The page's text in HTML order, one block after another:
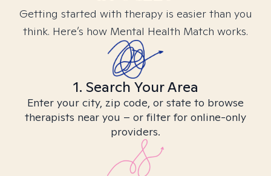
Getting started with therapy is easier than you
think. Here’s how Mental Health Match works.
1. Search Your Area
Enter your city, zip code, or state to browse
therapists near you – or filter for online-only
providers.